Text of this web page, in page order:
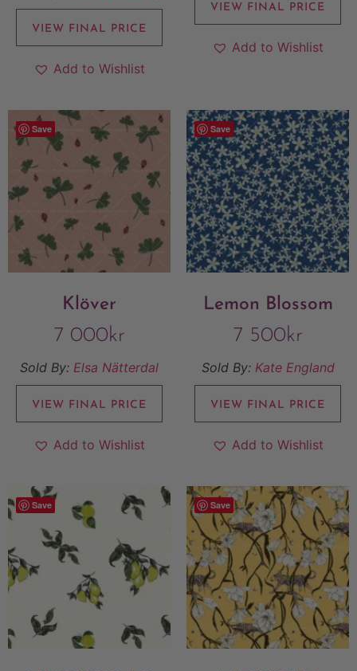
VIEW FINAL PRICE
Add to Wishlist
VIEW FINAL PRICE
Add to Wishlist
Save
Klöver
7 000kr
Sold By: Elsa Nätterdal
VIEW FINAL PRICE
Add to Wishlist
Save
Lemon Blossom
7 500kr
Sold By: Kate England
VIEW FINAL PRICE
Add to Wishlist
Save Save